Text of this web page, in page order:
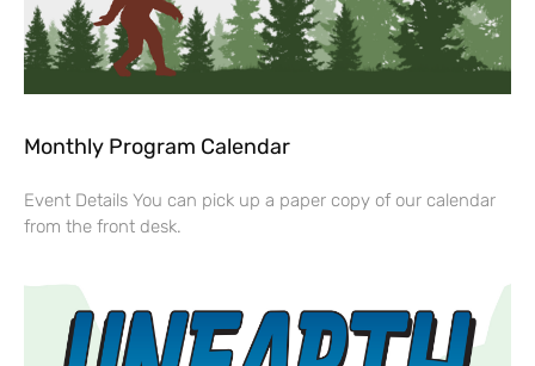
Monthly Program Calendar
Event Details You can pick up a paper copy of our calendar
from the front desk.